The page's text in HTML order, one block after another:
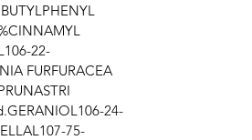
22-
FURFURACEA
24-
75-